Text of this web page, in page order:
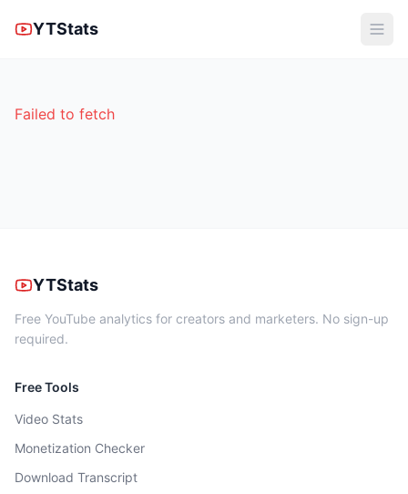
YTStats
Failed to fetch
YTStats
Free YouTube analytics for creators and marketers. No sign-up
required.
Free Tools
Video Stats
Monetization Checker
Download Transcript